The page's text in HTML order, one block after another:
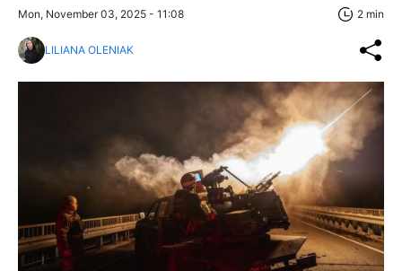
Mon, November 03, 2025 - 11:08 2 min
LILIANA OLENIAK